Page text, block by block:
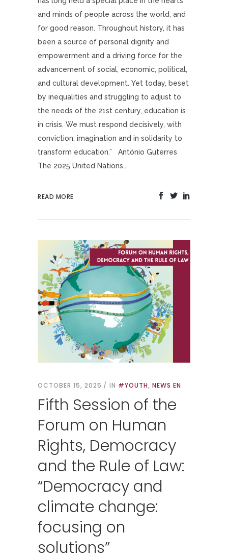
and minds of people across the world, and
for good reason. Throughout history, it has
been a source of personal dignity and
empowerment and a driving force for the
advancement of social, economic, political,
and cultural development. Yet today, beset
by inequalities and struggling to adjust to
the needs of the 21st century, education is
in crisis. We must respond decisively, with
conviction, imagination and in solidarity to
transform education.” António Guterres
The 2025 United Nations...
READ MORE
OCTOBER 15, 2025 IN #YOUTH, NEWS EN
Fifth Session of the
Forum on Human
Rights, Democracy
and the Rule of Law:
“Democracy and
climate change:
focusing on
solutions”